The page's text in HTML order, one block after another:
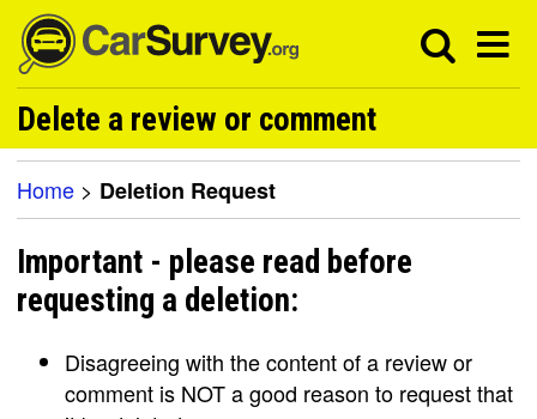
Delete a review or comment
Home > Deletion Request
Important - please read before
requesting a deletion:
Disagreeing with the content of a review or
comment is NOT a good reason to request that